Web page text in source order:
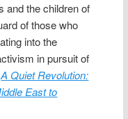
and the children of
of those who
into the
in pursuit of
A Quiet Revolution:
East to